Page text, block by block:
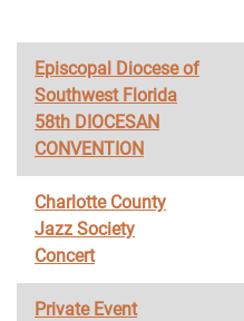
Episcopal Diocese of
Southwest Florida
58th DIOCESAN
CONVENTION
Charlotte County
Jazz Society
Concert
Private Event